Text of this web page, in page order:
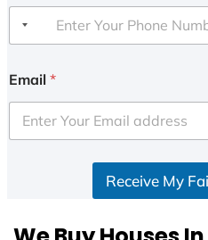
Email *
Receive My